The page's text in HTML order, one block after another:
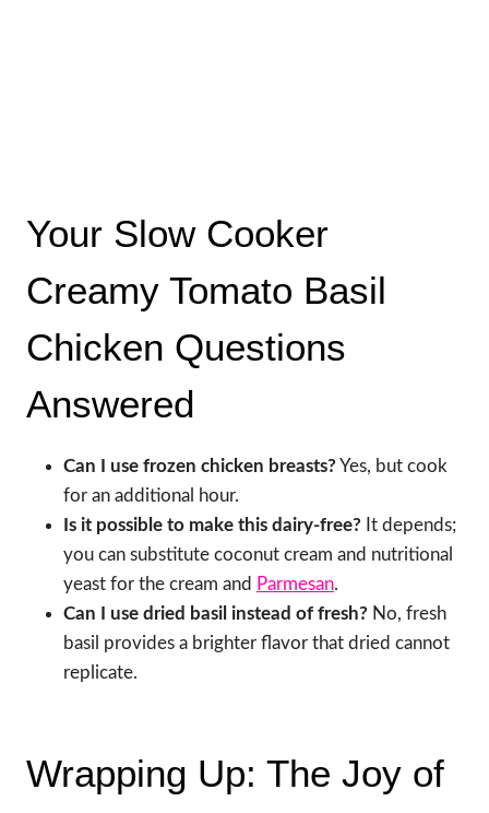
Your Slow Cooker
Creamy Tomato Basil
Chicken Questions
Answered
Can I use frozen chicken breasts? Yes, but cook
for an additional hour.
Is it possible to make this dairy-free? It depends;
you can substitute coconut cream and nutritional
yeast for the cream and Parmesan.
Can I use dried basil instead of fresh? No, fresh
basil provides a brighter flavor that dried cannot
replicate.
Wrapping Up: The Joy of